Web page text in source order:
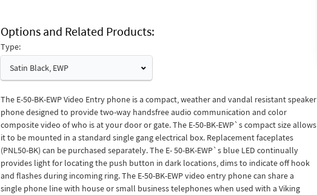
Options and Related Products
Type:
Satin Black, EWP
The E-50-BK-EWP Video Entry phone is a compact, weather and vandal resistant speaker
phone designed to provide two-way handsfree audio communication and color
composite video of who is at your door or gate. The E-50-BK-EWP`s compact size allows
it to be mounted in a standard single gang electrical box. Replacement faceplates
(PNL50-BK) can be purchased separately. The E- 50-BK-EWP`s blue LED continually
provides light for locating the push button in dark locations, dims to indicate off hook
and flashes during incoming ring. The E-50-BK-EWP video entry phone can share a
single phone line with house or small business telephones when used with a Viking